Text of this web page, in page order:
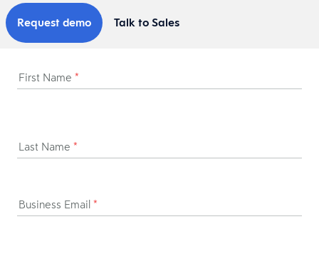
Request demo Talk to Sales
First Name *
Last Name *
Business Email *